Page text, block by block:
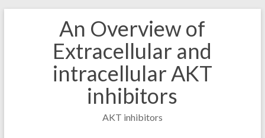
An Overview of
Extracellular and
intracellular AKT
inhibitors
AKT inhibitors